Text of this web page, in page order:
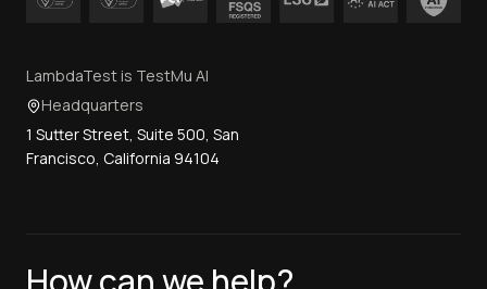
LambdaTest is TestMu AI
Headquarters
1 Sutter Street, Suite 500, San
Francisco, California 94104